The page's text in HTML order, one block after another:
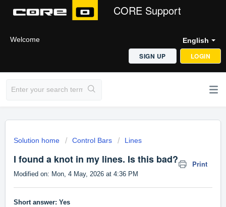
CORE Support
English
Welcome
LOGIN
SIGN UP
Solution home Control Bars Lines
I found a knot in my lines. Is this bad? Print
Modified on: Mon, 4 May, 2026 at 4:36 PM
Short answer: Yes